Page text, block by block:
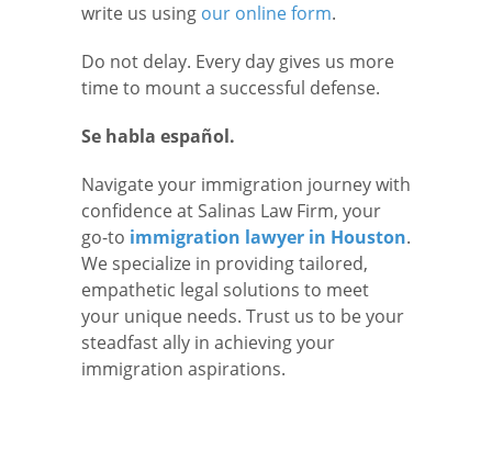
write us using our online form.
Do not delay. Every day gives us more
time to mount a successful defense.
Se habla español.
Navigate your immigration journey with
confidence at Salinas Law Firm, your
go-to immigration lawyer in Houston.
We specialize in providing tailored,
empathetic legal solutions to meet
your unique needs. Trust us to be your
steadfast ally in achieving your
immigration aspirations.